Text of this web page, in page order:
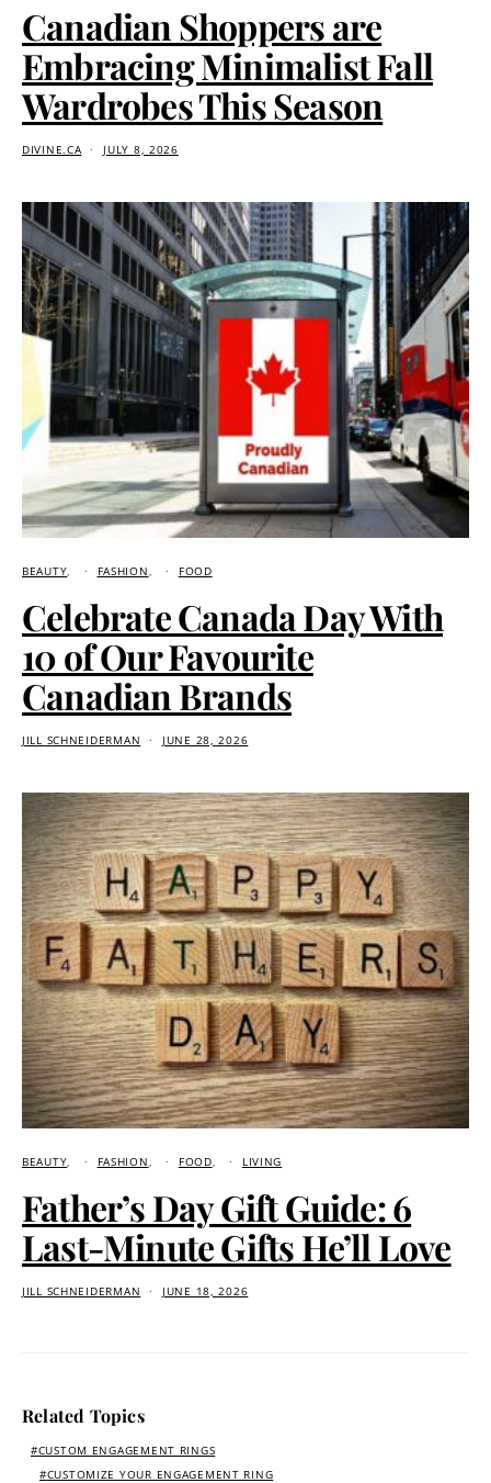
Canadian Shoppers are
Embracing Minimalist Fall
Wardrobes This Season
DIVINE.CA JULY 8, 2026
BEAUTY FASHION FOOD
Celebrate Canada Day With
10 of Our Favourite
Canadian Brands
JILL SCHNEIDERMAN JUNE 28, 2026
BEAUTY FASHION FOOD LIVING
Father’s Day Gift Guide: 6
Last-Minute Gifts He’ll Love
JILL SCHNEIDERMAN JUNE 18, 2026
Related Topics
CUSTOM ENGAGEMENT RINGS
CUSTOMIZE YOUR ENGAGEMENT RING